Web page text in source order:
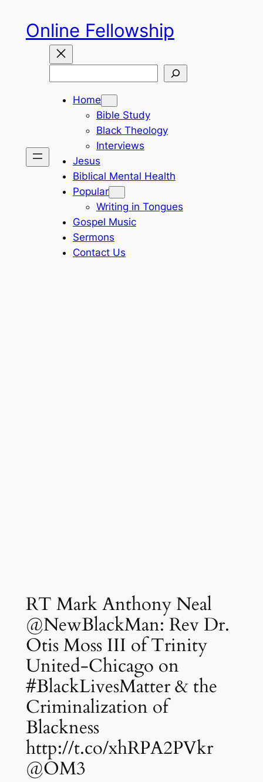
content
Online Fellowship
Home
Bible Study
Black Theology
Interviews
Jesus
Biblical Mental Health
Popular
Writing in Tongues
Gospel Music
Sermons
Contact Us
RT Mark Anthony Neal
@NewBlackMan: Rev Dr.
Otis Moss III of Trinity
United-Chicago on
#BlackLivesMatter & the
Criminalization of
Blackness
http://t.co/xhRPA2PVkr
@OM3